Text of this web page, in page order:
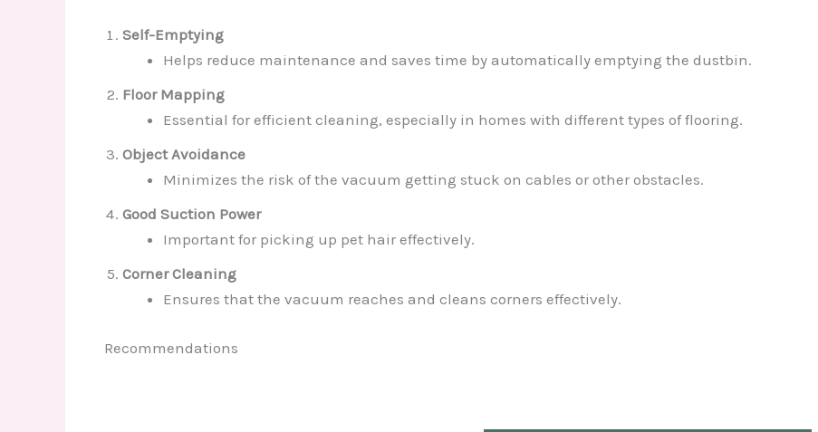
Self-Emptying
Helps reduce maintenance and saves time by automatically emptying the dustbin.
Floor Mapping
Essential for efficient cleaning, especially in homes with different types of flooring.
Object Avoidance
Minimizes the risk of the vacuum getting stuck on cables or other obstacles.
Good Suction Power
Important for picking up pet hair effectively.
Corner Cleaning
Ensures that the vacuum reaches and cleans corners effectively.
Recommendations